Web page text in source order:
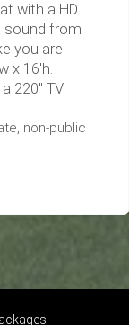
with a HD
sound from
you are
x 16'h.
220" TV
non-public